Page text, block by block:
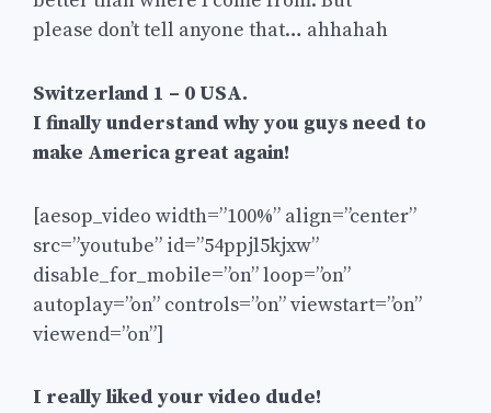
please don’t tell anyone that… ahhahah
Switzerland 1 – 0 USA.
I finally understand why you guys need to
make America great again!
[aesop_video width=”100%” align=”center”
src=”youtube” id=”54ppjl5kjxw”
disable_for_mobile=”on” loop=”on”
autoplay=”on” controls=”on” viewstart=”on”
viewend=”on”]
I really liked your video dude!